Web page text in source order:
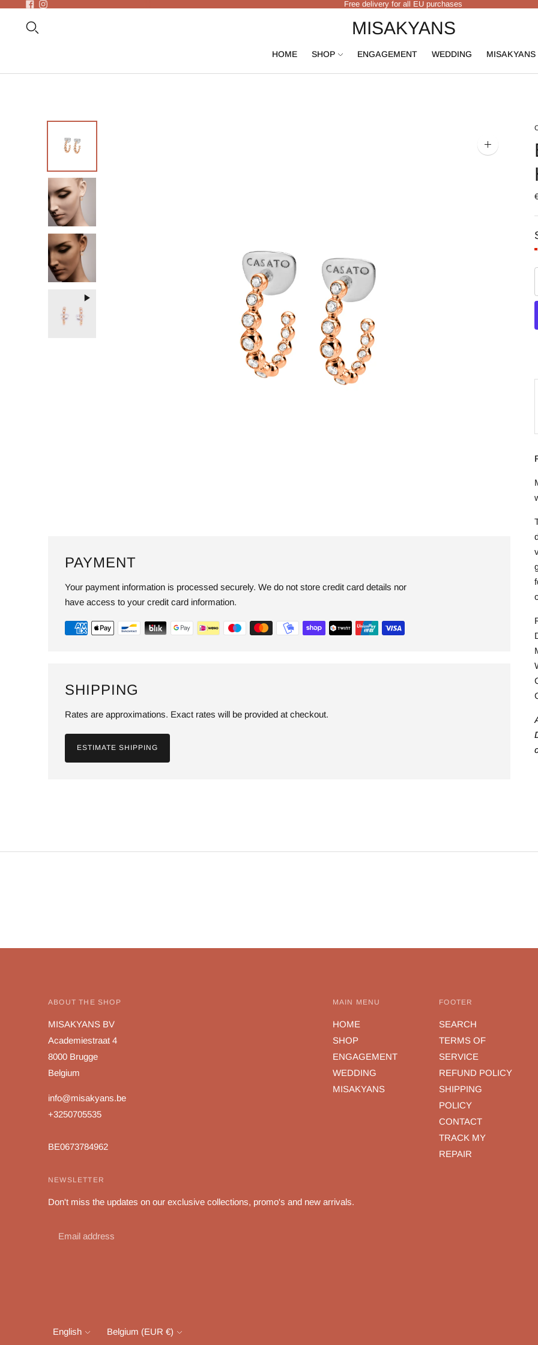
Free delivery for all EU purchases
MISAKYANS
HOME SHOP ENGAGEMENT WEDDING MISAKYANS
Zoom
image
PAYMENT
Your payment information is processed securely. We do not store credit card details nor
have access to your credit card information.
SHIPPING
Rates are approximations. Exact rates will be provided at checkout.
ESTIMATE SHIPPING
ABOUT THE SHOP
MISAKYANS BV
Academiestraat 4
8000 Brugge
Belgium
info@misakyans.be
+3250705535
BE0673784962
MAIN MENU
HOME
SHOP
ENGAGEMENT
WEDDING
MISAKYANS
FOOTER
SEARCH
TERMS OF
SERVICE
REFUND POLICY
SHIPPING
POLICY
CONTACT
TRACK MY
REPAIR
NEWSLETTER
Don't miss the updates on our exclusive collections, promo's and new arrivals.
Language
English Currency
Belgium (EUR €)